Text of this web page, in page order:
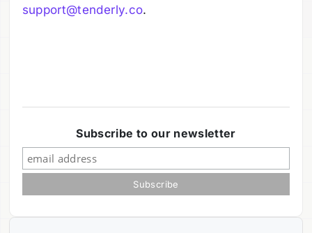
support@tenderly.co.
Subscribe to our newsletter